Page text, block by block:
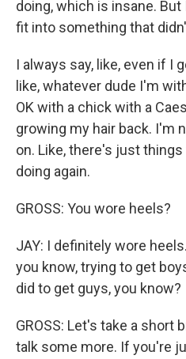
doing, which is insane.
fit into something that
I always say, like, even if I
like, whatever dude I'm
OK with a chick with a
growing my hair back. I'm
on. Like, there's just
doing again.
GROSS: You wore heels?
JAY: I definitely wore
you know, trying to get
did to get guys, you know?
GROSS: Let's take a short
talk some more. If you're